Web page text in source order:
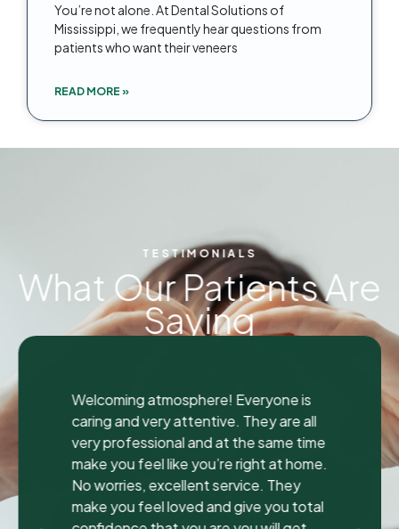
You’re not alone. At Dental Solutions of
Mississippi, we frequently hear questions from
patients who want their veneers
READ MORE »
TESTIMONIALS
What Our Patients Are
Saying
I was seen here today to have a bad
tooth pulled and I was so happy and
impressed with the total experience that
I’m writing my first review ever. I have
been to many different dentist’s over the
years as I travel for work and have
ongoing dental issues but this was the
" "